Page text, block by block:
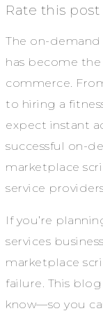
Rate this post
The on-
has become
commerce.
to hiring a
expect instant
successful on-
marketplace
service
If you’re
services
marketplace
failure. This
know—so you